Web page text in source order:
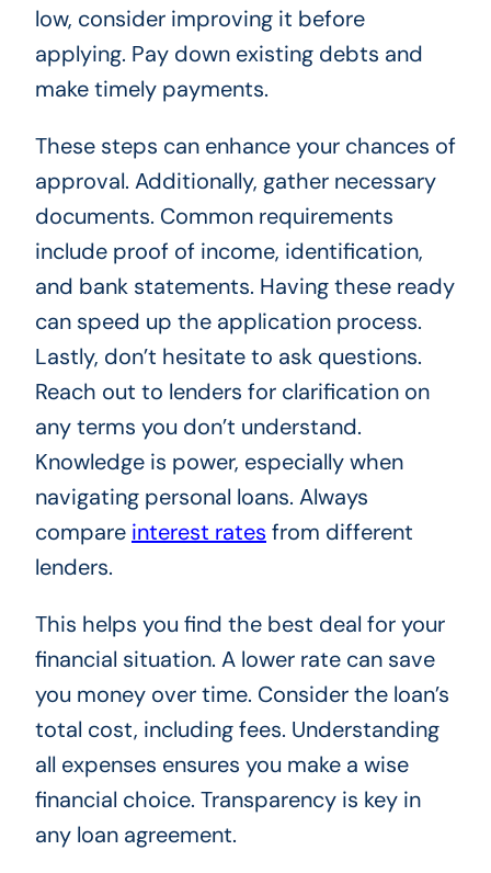
low, consider improving it before
applying. Pay down existing debts and
make timely payments.
These steps can enhance your chances of
approval. Additionally, gather necessary
documents. Common requirements
include proof of income, identification,
and bank statements. Having these ready
can speed up the application process.
Lastly, don’t hesitate to ask questions.
Reach out to lenders for clarification on
any terms you don’t understand.
Knowledge is power, especially when
navigating personal loans. Always
compare interest rates from different
lenders.
This helps you find the best deal for your
financial situation. A lower rate can save
you money over time. Consider the loan’s
total cost, including fees. Understanding
all expenses ensures you make a wise
financial choice. Transparency is key in
any loan agreement.